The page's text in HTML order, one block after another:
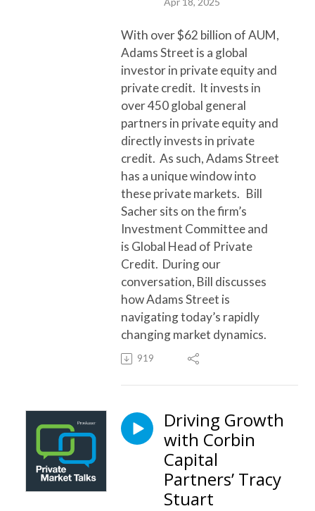
With over $62 billion of AUM,
Adams Street is a global
investor in private equity and
private credit. It invests in
over 450 global general
partners in private equity and
directly invests in private
credit. As such, Adams Street
has a unique window into
these private markets. Bill
Sacher sits on the firm’s
Investment Committee and
is Global Head of Private
Credit. During our
conversation, Bill discusses
how Adams Street is
navigating today’s rapidly
changing market dynamics.
919
Driving Growth
with Corbin
Capital
Partners’ Tracy
Stuart